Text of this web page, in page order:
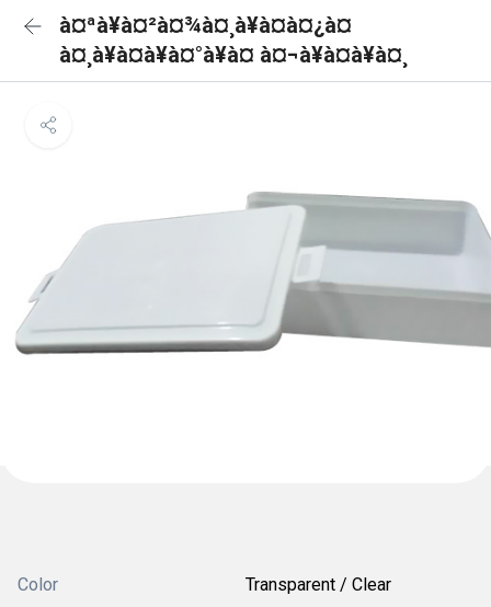
à¤ªà¥à¤²à¤¾à¤¸à¥à¤à¤¿à¤
à¤¸à¥à¤à¥à¤°à¥à¤ à¤¬à¥à¤à¥à¤¸
Color Transparent / Clear